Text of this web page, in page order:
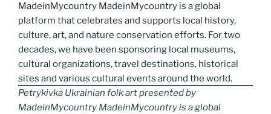
Petrykivka Ukrainian folk art presented by
MadeinMycountry MadeinMycountry is a global